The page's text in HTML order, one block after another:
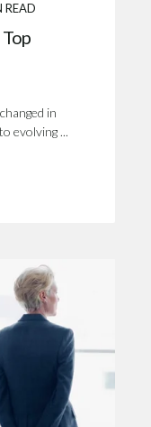
READ
in
evolving ...